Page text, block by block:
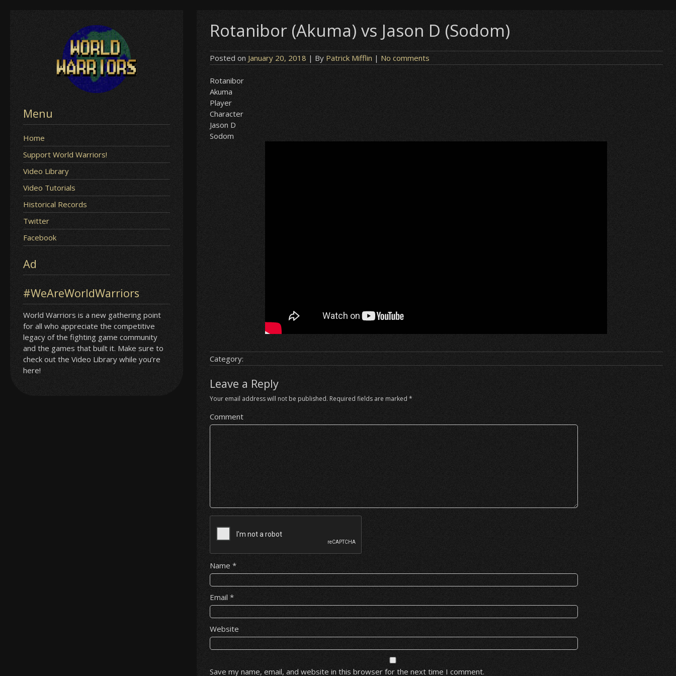
Menu
Home
Support World Warriors!
Video Library
Video Tutorials
Historical Records
Twitter
Facebook
Ad
#WeAreWorldWarriors
World Warriors is a new gathering point
for all who appreciate the competitive
legacy of the fighting game community
and the games that built it. Make sure to
check out the Video Library while you’re
here!
Rotanibor (Akuma) vs Jason D (Sodom)
Posted on January 20, 2018 | By Patrick Mifflin | No comments
Rotanibor
Akuma
Player
Character
Jason D
Sodom
Category:
Leave a Reply
Your email address will not be published. Required fields are marked*
Comment
Name*
Email*
Website
Save my name, email, and website in this browser for the next time I comment.